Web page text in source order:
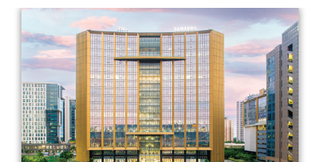
Completed Year: 2021
Architect: RSP Design Consultants (India) Pvt. Ltd. &
Ricardo Bofill Taller De Arquitectura (RBTA)